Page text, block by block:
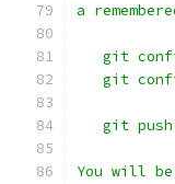
a
git
git
git
You will